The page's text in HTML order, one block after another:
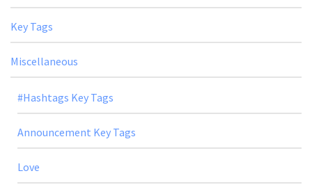
Key Tags
Miscellaneous
#Hashtags Key Tags
Announcement Key Tags
Love